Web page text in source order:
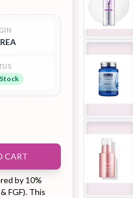
Foundation
Lip Balm Lip Gloss
CART
by 10%
FGF). This